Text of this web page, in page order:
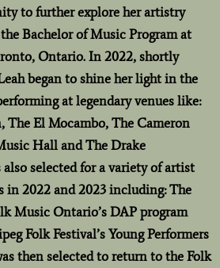
to further explore her artistry
Bachelor of Music Program at
Ontario. In 2022, shortly
began to shine her light in the
at legendary venues like:
The El Mocambo, The Cameron
Hall and The Drake
also selected for a variety of artist
in 2022 and 2023 including: The
Music Ontario’s DAP program
Folk Festival’s Young Performers
then selected to return to the Folk